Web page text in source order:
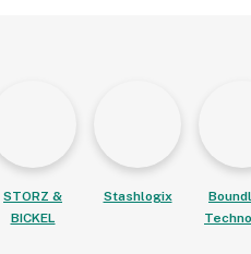
STORZ &
BICKEL
Stashlogix